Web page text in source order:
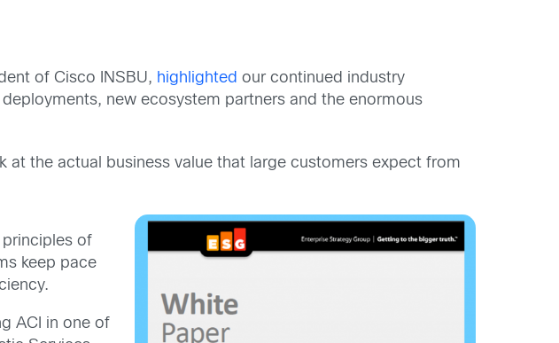
of Cisco INSBU, highlighted our continued industry
new ecosystem partners and the enormous
at the actual business value that large customers expect from
of
keep pace
ACI in one of